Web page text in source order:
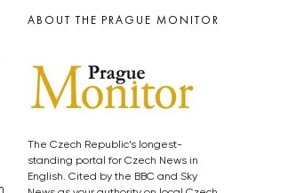
ABOUT THE PRAGUE MONITOR
The Czech Republic’s longest-
standing portal for Czech News in
English. Cited by the BBC and Sky